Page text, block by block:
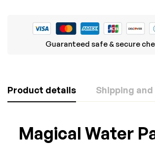
Guaranteed safe & secure
Product details Shipping
Magical Water
Rating & Review
Question & Answer